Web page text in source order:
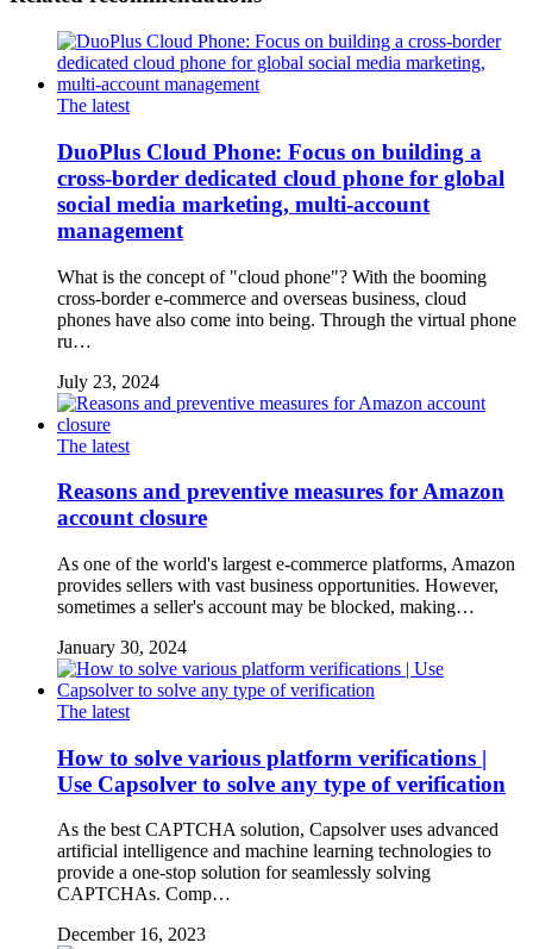
The latest
DuoPlus Cloud Phone: Focus on building a
cross-border dedicated cloud phone for global
social media marketing, multi-account
management
What is the concept of "cloud phone"? With the booming
cross-border e-commerce and overseas business, cloud
phones have also come into being. Through the virtual phone
ru…
July 23, 2024
The latest
Reasons and preventive measures for Amazon
account closure
As one of the world's largest e-commerce platforms, Amazon
provides sellers with vast business opportunities. However,
sometimes a seller's account may be blocked, making…
January 30, 2024
The latest
How to solve various platform verifications |
Use Capsolver to solve any type of verification
As the best CAPTCHA solution, Capsolver uses advanced
artificial intelligence and machine learning technologies to
provide a one-stop solution for seamlessly solving
CAPTCHAs. Comp…
December 16, 2023